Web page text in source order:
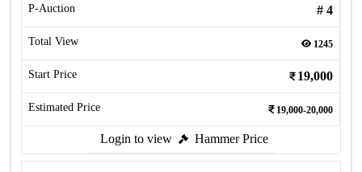
P-Auction # 4
Total View 1245
Start Price 19,000
Estimated Price 19,000-20,000
Login to view Hammer Price